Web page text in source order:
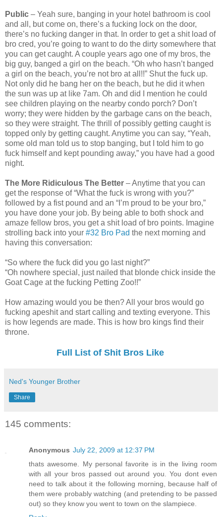
Public – Yeah sure, banging in your hotel bathroom is cool
and all, but come on, there’s a fucking lock on the door,
there’s no fucking danger in that. In order to get a shit load of
bro cred, you’re going to want to do the dirty somewhere that
you can get caught. A couple years ago one of my bros, the
big guy, banged a girl on the beach. “Oh who hasn’t banged
a girl on the beach, you’re not bro at all!!” Shut the fuck up.
Not only did he bang her on the beach, but he did it when
the sun was up at like 7am. Oh and did I mention he could
see children playing on the nearby condo porch? Don’t
worry; they were hidden by the garbage cans on the beach,
so they were straight. The thrill of possibly getting caught is
topped only by getting caught. Anytime you can say, “Yeah,
some old man told us to stop banging, but I told him to go
fuck himself and kept pounding away,” you have had a good
night.
The More Ridiculous The Better – Anytime that you can
get the response of “What the fuck is wrong with you?”
followed by a fist pound and an “I’m proud to be your bro,”
you have done your job. By being able to both shock and
amaze fellow bros, you get a shit load of bro points. Imagine
strolling back into your #32 Bro Pad the next morning and
having this conversation:
“So where the fuck did you go last night?”
“Oh nowhere special, just nailed that blonde chick inside the
Goat Cage at the fucking Petting Zoo!!”
How amazing would you be then? All your bros would go
fucking apeshit and start calling and texting everyone. This
is how legends are made. This is how bro kings find their
throne.
Full List of Shit Bros Like
Ned's Younger Brother
Share
145 comments:
Anonymous July 22, 2009 at 12:37 PM
thats awesome. My personal favorite is in the living room
with all your bros passed out around you. You dont even
need to talk about it the following morning, because half of
them were probably watching (and pretending to be passed
out) so they know you went to town on the slampiece.